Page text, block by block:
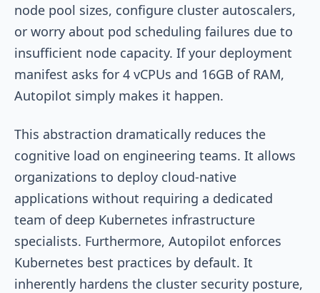
node pool sizes, configure cluster autoscalers,
or worry about pod scheduling failures due to
insufficient node capacity. If your deployment
manifest asks for 4 vCPUs and 16GB of RAM,
Autopilot simply makes it happen.
This abstraction dramatically reduces the
cognitive load on engineering teams. It allows
organizations to deploy cloud-native
applications without requiring a dedicated
team of deep Kubernetes infrastructure
specialists. Furthermore, Autopilot enforces
Kubernetes best practices by default. It
inherently hardens the cluster security posture,